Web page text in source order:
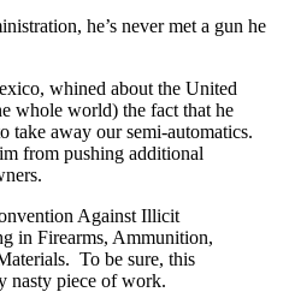
he’s never met a gun he
whined about the United
whole world) the fact that he
take away our semi-automatics.
from pushing additional
Against Illicit
in Firearms, Ammunition,
To be sure, this
nasty piece of work.